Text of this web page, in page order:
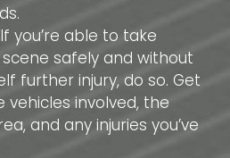
If you’re able to take
safely and without
further injury, do so. Get
involved, the
and any injuries you’ve